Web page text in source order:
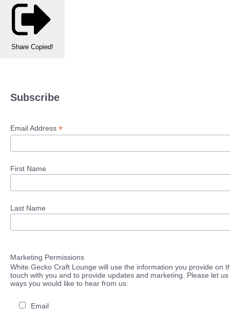
Share Copied!
Subscribe
Email Address *
First Name
Last Name
Marketing Permissions
White Gecko Craft Lounge will use the information you provide on
touch with you and to provide updates and marketing. Please let
ways you would like to hear from us:
Email